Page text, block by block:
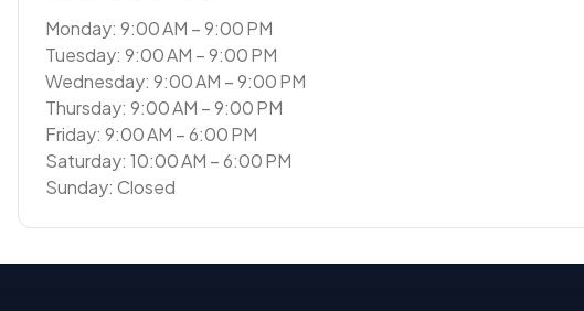
Monday: 9:00 AM – 9:00 PM
Tuesday: 9:00 AM – 9:00 PM
Wednesday: 9:00 AM – 9:00 PM
Thursday: 9:00 AM – 9:00 PM
Friday: 9:00 AM – 6:00 PM
Saturday: 10:00 AM – 6:00 PM
Sunday: Closed